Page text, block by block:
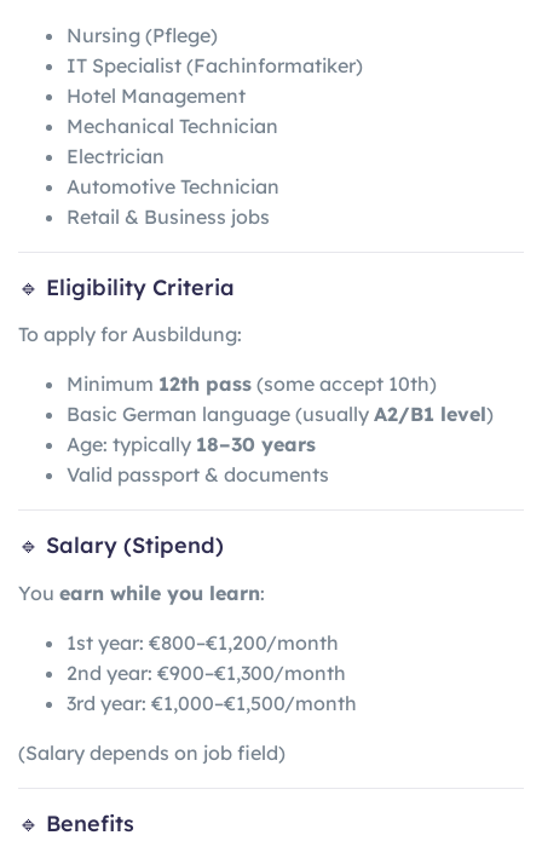
Nursing (Pflege)
IT Specialist (Fachinformatiker)
Hotel Management
Mechanical Technician
Electrician
Automotive Technician
Retail & Business jobs
🔹 Eligibility Criteria
To apply for Ausbildung:
Minimum 12th pass (some accept 10th)
Basic German language (usually A2/B1 level)
Age: typically 18–30 years
Valid passport & documents
🔹 Salary (Stipend)
You earn while you learn:
1st year: €800–€1,200/month
2nd year: €900–€1,300/month
3rd year: €1,000–€1,500/month
(Salary depends on job field)
🔹 Benefits